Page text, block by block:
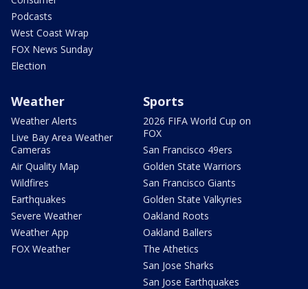
Podcasts
West Coast Wrap
FOX News Sunday
Election
Weather
Weather Alerts
Live Bay Area Weather
Cameras
Air Quality Map
Wildfires
Earthquakes
Severe Weather
Weather App
FOX Weather
Sports
2026 FIFA World Cup on
FOX
San Francisco 49ers
Golden State Warriors
San Francisco Giants
Golden State Valkyries
Oakland Roots
Oakland Ballers
The Athetics
San Jose Sharks
San Jose Earthquakes